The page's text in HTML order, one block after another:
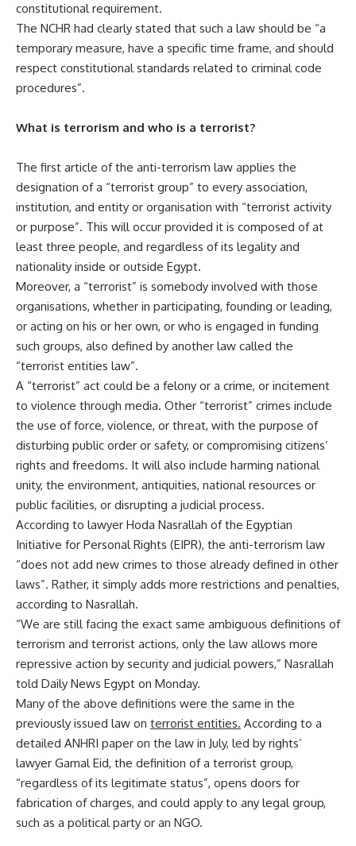
constitutional requirement.
The NCHR had clearly stated that such a law should be “a
temporary measure, have a specific time frame, and should
respect constitutional standards related to criminal code
procedures”.
What is terrorism and who is a terrorist?
The first article of the anti-terrorism law applies the
designation of a “terrorist group” to every association,
institution, and entity or organisation with “terrorist activity
or purpose”. This will occur provided it is composed of at
least three people, and regardless of its legality and
nationality inside or outside Egypt.
Moreover, a “terrorist” is somebody involved with those
organisations, whether in participating, founding or leading,
or acting on his or her own, or who is engaged in funding
such groups, also defined by another law called the
“terrorist entities law”.
A “terrorist” act could be a felony or a crime, or incitement
to violence through media. Other “terrorist” crimes include
the use of force, violence, or threat, with the purpose of
disturbing public order or safety, or compromising citizens’
rights and freedoms. It will also include harming national
unity, the environment, antiquities, national resources or
public facilities, or disrupting a judicial process.
According to lawyer Hoda Nasrallah of the Egyptian
Initiative for Personal Rights (EIPR), the anti-terrorism law
“does not add new crimes to those already defined in other
laws”. Rather, it simply adds more restrictions and penalties,
according to Nasrallah.
“We are still facing the exact same ambiguous definitions of
terrorism and terrorist actions, only the law allows more
repressive action by security and judicial powers,” Nasrallah
told Daily News Egypt on Monday.
Many of the above definitions were the same in the
previously issued law on terrorist entities. According to a
detailed ANHRI paper on the law in July, led by rights’
lawyer Gamal Eid, the definition of a terrorist group,
“regardless of its legitimate status”, opens doors for
fabrication of charges, and could apply to any legal group,
such as a political party or an NGO.